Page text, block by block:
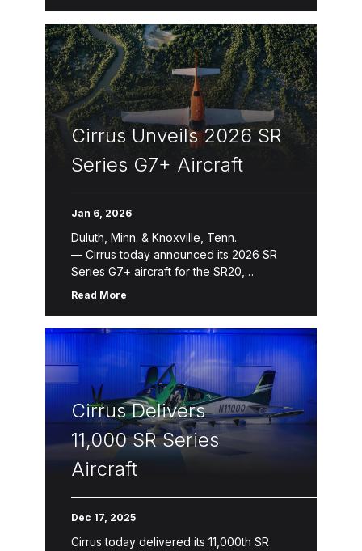
next evolution of its jet product line with
the […]
Cirrus Unveils 2026 SR
Series G7+ Aircraft
Jan 6, 2026
Duluth, Minn. & Knoxville, Tenn.
— Cirrus today announced its 2026 SR
Series G7+ aircraft for the SR20,
SR22 and SR22T. The 2026 SR
flying experience through new avionics
features, expanded Cirrus Global
Connect capabilities, refreshed design
collections and colors, and a 4-
blade composite propeller upgrade option for the
include G7+ generational […]
Read More
Cirrus Delivers
11,000 SR Series
Aircraft
Dec 17, 2025
Cirrus today delivered its 11,000th SR